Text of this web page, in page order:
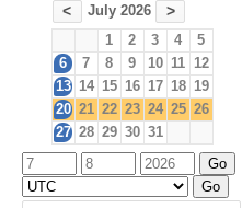
< July 2026 >
1 2 3 4
5
6
7 8 9 10 11 12
13 14 15 16 17 18 19
20 21 22 23 24 25 26
27 28 29 30 31